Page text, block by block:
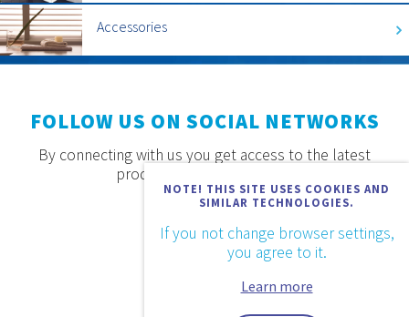
Accessories
NOTE! THIS SITE USES COOKIES AND
SIMILAR TECHNOLOGIES.
If you not change browser settings,
you agree to it.
Learn more
FOLLOW US ON SOCIAL NETWORKS
By connecting with us you get access to the latest
products, offers and news.